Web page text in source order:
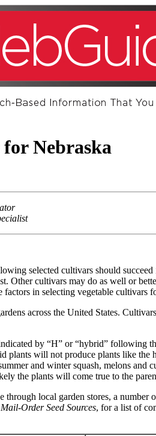
for Nebraska
selected cultivars should succeed
Other cultivars may do as well or
in selecting vegetable cultivars
across the United States.
by “H” or “hybrid” following
plants will not produce plants like the
and winter squash, melons and
the plants will come true to the
local garden stores, a number
Order Seed Sources, for a list of